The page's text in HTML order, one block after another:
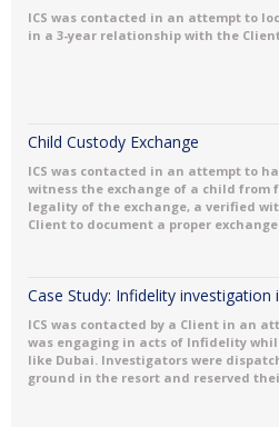
ICS was contacted in an attempt to
in a 3-year relationship with the
Child Custody Exchange
ICS was contacted in an attempt to
witness the exchange of a child from
legality of the exchange, a verified
Client to document a proper
Case Study: Infidelity investigation
ICS was contacted by a Client in an
was engaging in acts of Infidelity
like Dubai. Investigators were
ground in the resort and reserved